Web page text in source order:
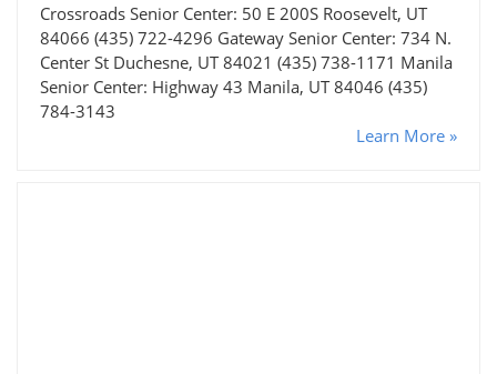
Crossroads Senior Center: 50 E 200S Roosevelt, UT
84066 (435) 722-4296 Gateway Senior Center: 734 N.
Center St Duchesne, UT 84021 (435) 738-1171 Manila
Senior Center: Highway 43 Manila, UT 84046 (435)
784-3143
Learn More »